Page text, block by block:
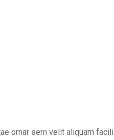
ornar sem velit aliquam